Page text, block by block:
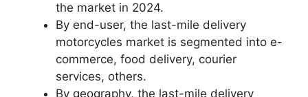
the market in 2024.
By end-user, the last-mile delivery
motorcycles market is segmented into e-
commerce, food delivery, courier
services, others.
By geography, the last-mile delivery